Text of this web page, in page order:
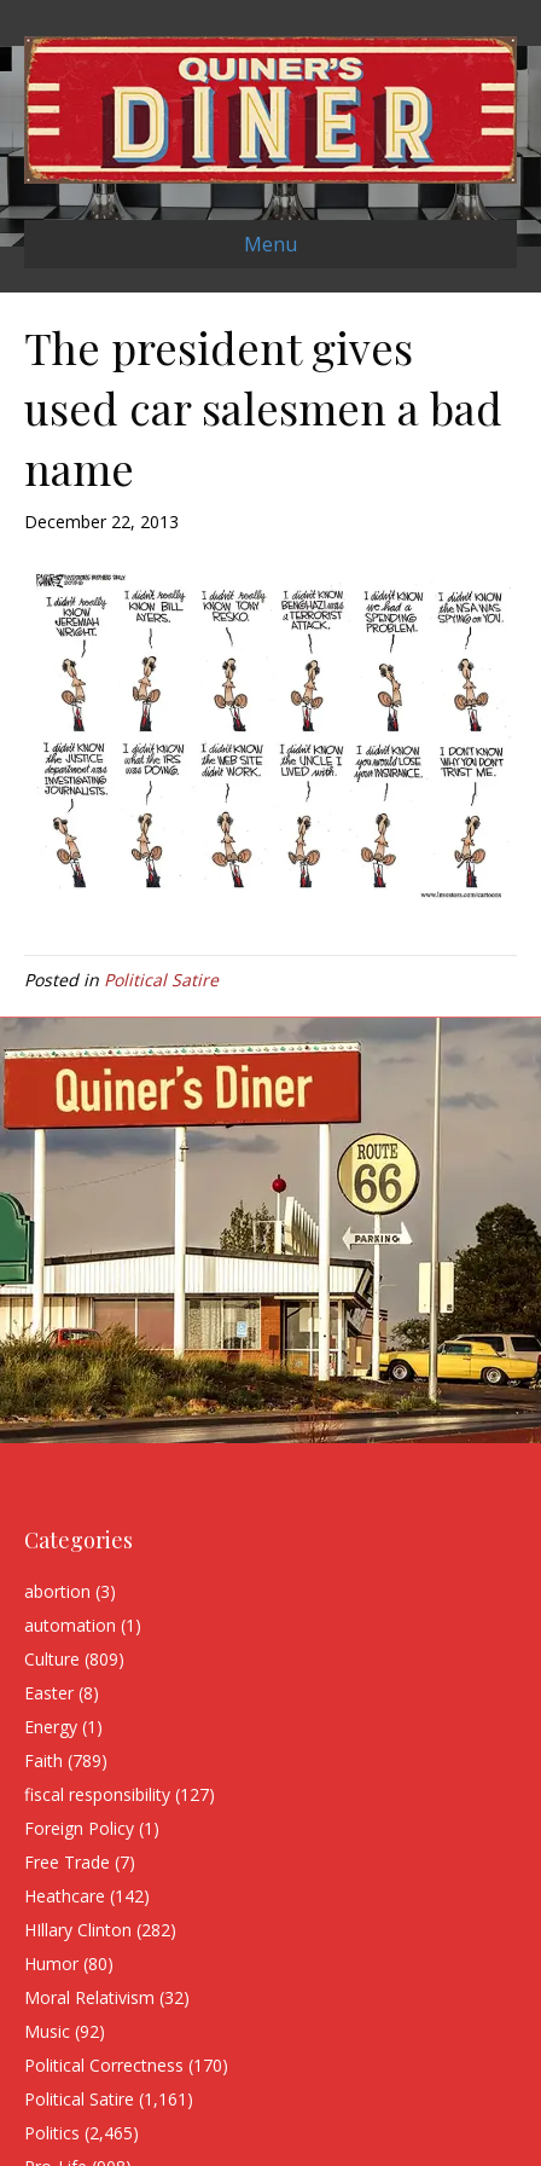
Menu
The president gives
used car salesmen a bad
name
December 22, 2013
Posted in Political Satire
Categories
abortion (3)
automation (1)
Culture (809)
Easter (8)
Energy (1)
Faith (789)
fiscal responsibility (127)
Foreign Policy (1)
Free Trade (7)
Heathcare (142)
HIllary Clinton (282)
Humor (80)
Moral Relativism (32)
Music (92)
Political Correctness (170)
Political Satire (1,161)
Politics (2,465)